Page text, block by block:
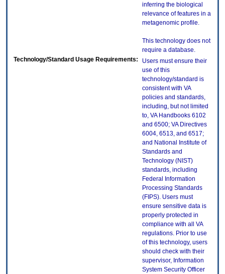
inferring the biological
relevance of features in a
metagenomic profile.
This technology does not
require a database.
Technology/Standard Usage Requirements:
Users must ensure their
use of this
technology/standard is
consistent with VA
policies and standards,
including, but not limited
to, VA Handbooks 6102
and 6500; VA Directives
6004, 6513, and 6517;
and National Institute of
Standards and
Technology (NIST)
standards, including
Federal Information
Processing Standards
(FIPS). Users must
ensure sensitive data is
properly protected in
compliance with all VA
regulations. Prior to use
of this technology, users
should check with their
supervisor, Information
System Security Officer